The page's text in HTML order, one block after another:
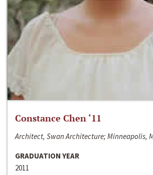
Constance Chen ‘11
Architect, Swan Architecture; Minneapolis,
GRADUATION YEAR
2011